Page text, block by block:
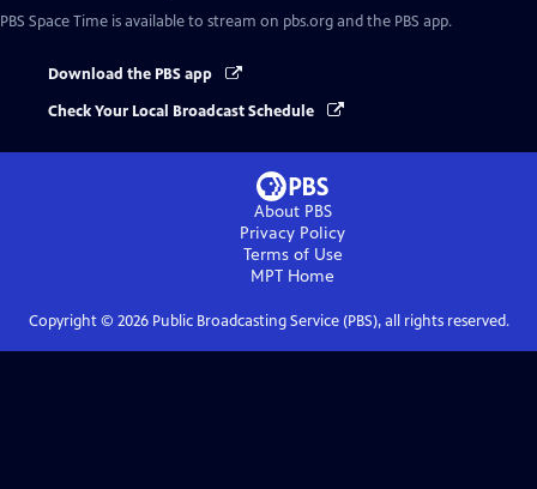
PBS Space Time is available to stream on pbs.org and the PBS app.
Download the PBS app
Check Your Local Broadcast Schedule
About PBS
Privacy Policy
Terms of Use
MPT Home
Copyright © 2026Public Broadcasting Service (PBS), all rights reserved.